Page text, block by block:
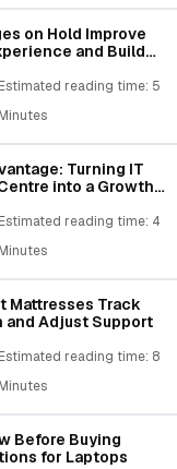
on Hold Improve
and Build
Estimated reading time: 5
Minutes
Turning IT
into a Growth
Estimated reading time: 4
Minutes
Mattresses Track
and Adjust Support
Estimated reading time: 8
Minutes
Before Buying
for Laptops